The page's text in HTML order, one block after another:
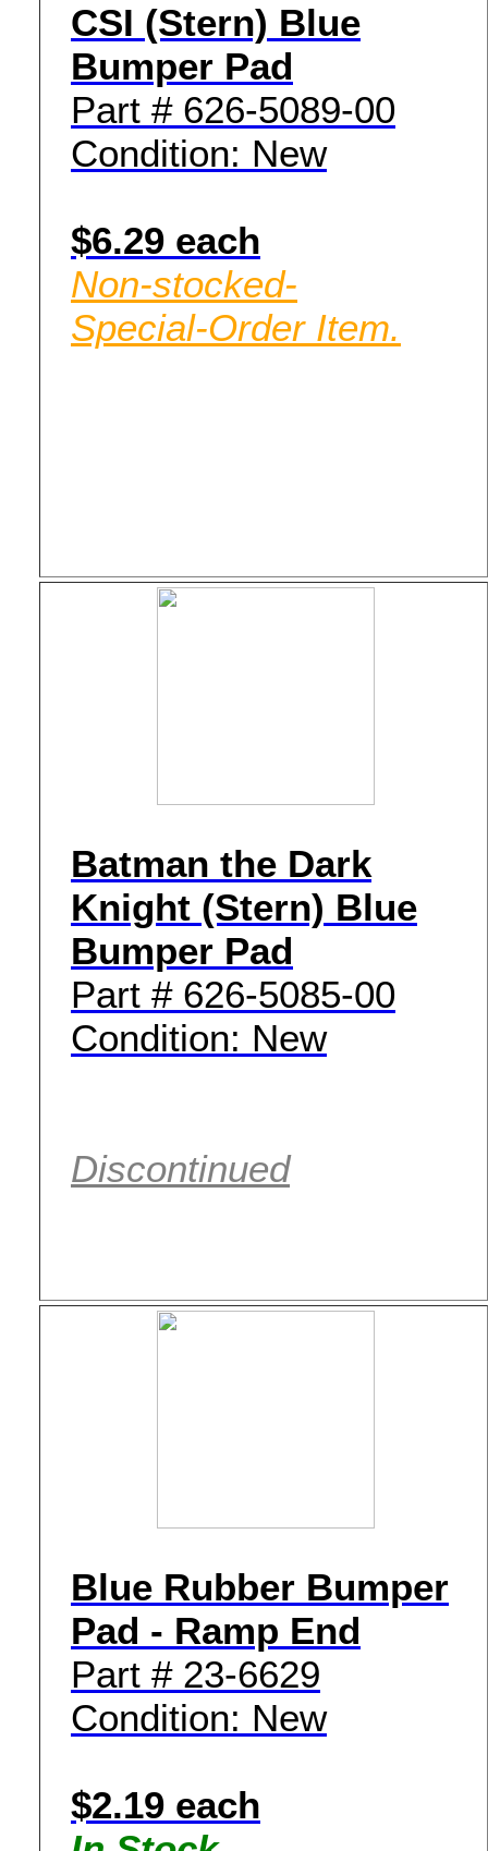
CSI (Stern) Blue
Bumper Pad
Part # 626-5089-00
Condition: New
$6.29 each
Non-stocked-
Special-Order Item.
Batman the Dark
Knight (Stern) Blue
Bumper Pad
Part # 626-5085-00
Condition: New
Discontinued
Blue Rubber Bumper
Pad - Ramp End
Part # 23-6629
Condition: New
$2.19 each